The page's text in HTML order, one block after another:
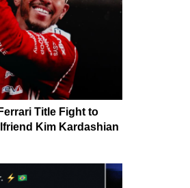
Title Fight to
Kim Kardashian